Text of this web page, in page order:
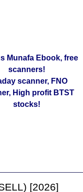
Munafa Ebook, free
scanners!
scanner, FNO
High profit BTST
stocks!
[2026]